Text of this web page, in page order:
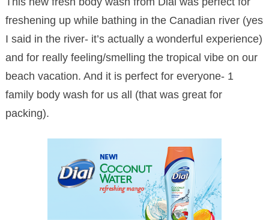
freshening up while bathing in the Canadian river (yes
I said in the river- it’s actually a wonderful experience)
and for really feeling/smelling the tropical vibe on our
beach vacation. And it is perfect for everyone- 1
family body wash for us all (that was great for
packing).